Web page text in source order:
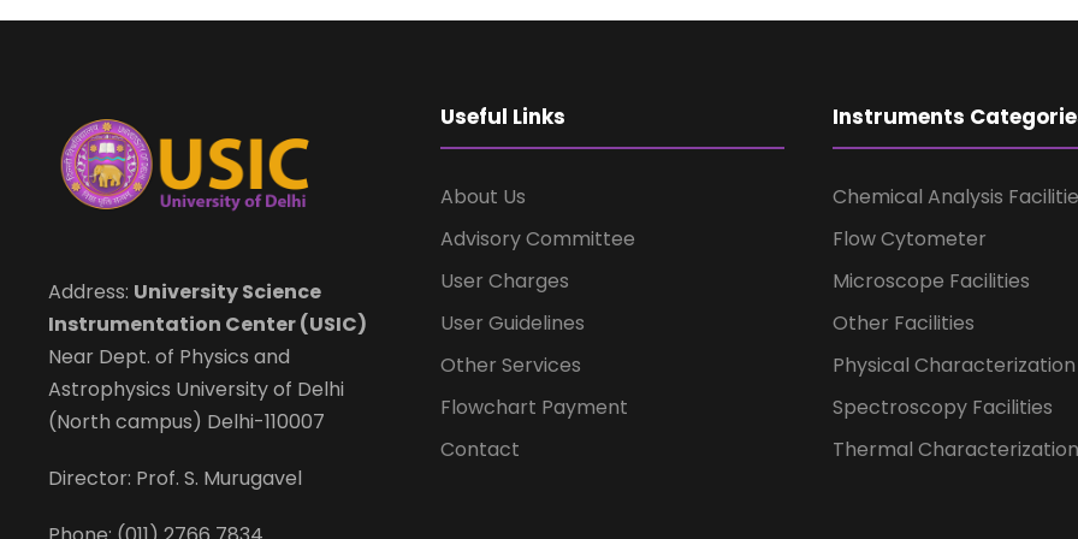
Address: University Science
Instrumentation Center (USIC)
Near Dept. of Physics and
Astrophysics University of Delhi
(North campus) Delhi-110007
Director: Prof. S. Murugavel
Useful Links
About Us
Advisory Committee
User Charges
User Guidelines
Other Services
Flowchart Payment
Contact
Instruments
Chemical Analysis
Flow Cytometer
Microscope Facilities
Other Facilities
Physical
Spectroscopy Facilities
Thermal